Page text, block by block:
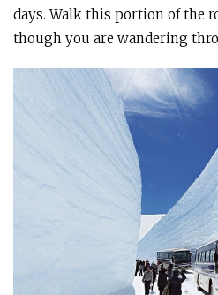
days. Walk this portion of the
though you are wandering